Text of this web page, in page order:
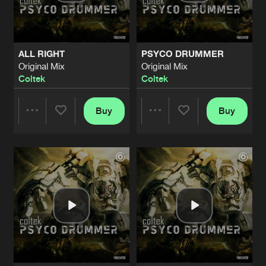
ALL RIGHT
Original Mix
Coltek
Artists
Buy
PSYCO DRUMMER
Original Mix
Coltek
Artists
Buy
Coltek
SNOW WHITE
Original Mix
Share
Artists
HUMAN ERROR
Original Mix
Unrest
Share
Artists
Original Mix
Squall
Share
Artists
SHUT THE FUCK UP
Original Mix
Maverick
Share
Artists
ALL THE SAME
Original Mix
F!xx-It
Share